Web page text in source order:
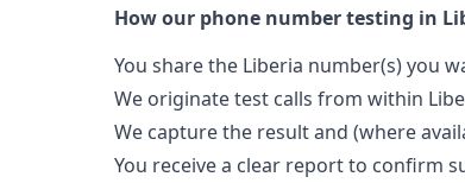
How our phone number testing in
You share the Liberia number(s) you
We originate test calls from within
We capture the result and (where
You receive a clear report to confirm